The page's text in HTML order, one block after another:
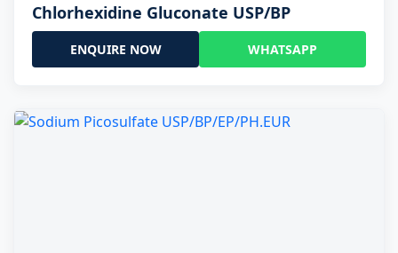
Chlorhexidine Gluconate USP/BP
ENQUIRE NOW WHATSAPP